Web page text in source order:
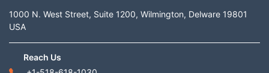
1000 N. West Street, Suite 1200, Wilmington, Delware 19801
USA
Reach Us